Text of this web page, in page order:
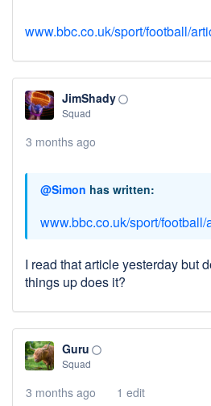
www.bbc.co.uk/sport/football/
JimShady panorama_fish_eye
Squad
3 months ago
@Simon has written:
www.bbc.co.uk/sport/
I read that article yesterday but
things up does it?
Guru panorama_fish_eye
Squad
3 months ago 1 edit